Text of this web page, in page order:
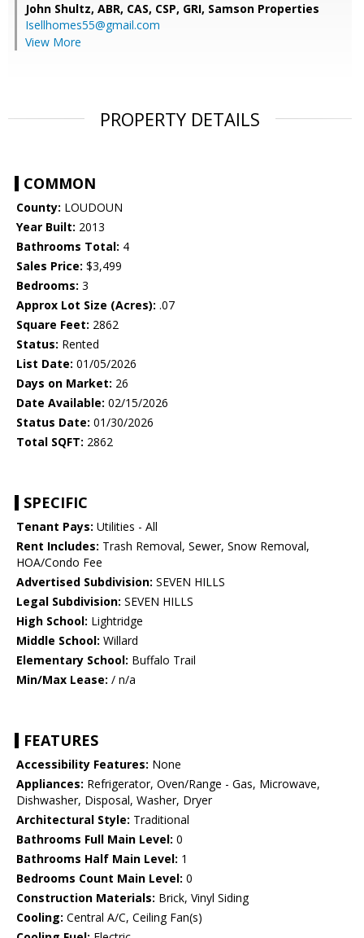
John Shultz, ABR, CAS, CSP, GRI, Samson Properties
Isellhomes55@gmail.com
View More
PROPERTY DETAILS
COMMON
County: LOUDOUN
Year Built: 2013
Bathrooms Total: 4
Sales Price: $3,499
Bedrooms: 3
Approx Lot Size (Acres): .07
Square Feet: 2862
Status: Rented
List Date: 01/05/2026
Days on Market: 26
Date Available: 02/15/2026
Status Date: 01/30/2026
Total SQFT: 2862
SPECIFIC
Tenant Pays: Utilities - All
Rent Includes: Trash Removal, Sewer, Snow Removal,
HOA/Condo Fee
Advertised Subdivision: SEVEN HILLS
Legal Subdivision: SEVEN HILLS
High School: Lightridge
Middle School: Willard
Elementary School: Buffalo Trail
Min/Max Lease: / n/a
FEATURES
Accessibility Features: None
Appliances: Refrigerator, Oven/Range - Gas, Microwave,
Dishwasher, Disposal, Washer, Dryer
Architectural Style: Traditional
Bathrooms Full Main Level: 0
Bathrooms Half Main Level: 1
Bedrooms Count Main Level: 0
Construction Materials: Brick, Vinyl Siding
Cooling: Central A/C, Ceiling Fan(s)